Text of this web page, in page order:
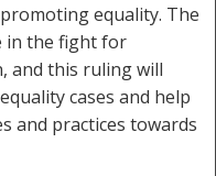
equality. The
in the fight for
and this ruling will
cases and help
and practices towards